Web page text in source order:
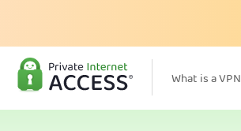
What is a VPN